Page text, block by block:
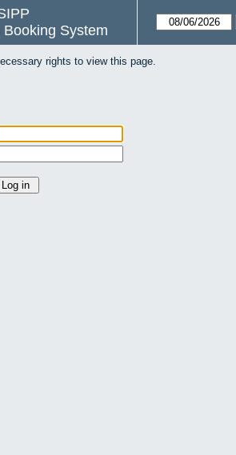
System
rights to view this page.